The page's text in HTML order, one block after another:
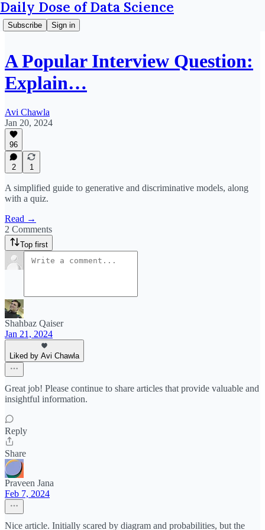
Daily Dose of Data Science
Subscribe Sign in
A Popular Interview Question:
Explain…
Avi Chawla
Jan 20, 2024
96
2 1
A simplified guide to generative and discriminative models, along
with a quiz.
Read →
2 Comments
Top first
Shahbaz Qaiser
Jan 21, 2024
Liked by Avi Chawla
Great job! Please continue to share articles that provide valuable and
insightful information.
Reply
Share
Praveen Jana
Feb 7, 2024
Nice article. Initially scared by diagram and probabilities, but the